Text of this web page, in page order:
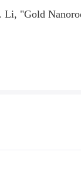
Li, "Gold